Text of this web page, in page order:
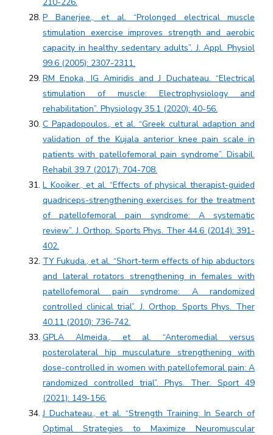
P Banerjee., et al. “Prolonged electrical muscle
stimulation exercise improves strength and aerobic
capacity in healthy sedentary adults”. J. Appl. Physiol
99.6 (2005): 2307-2311.
RM Enoka, IG Amiridis and J Duchateau. “Electrical
stimulation of muscle: Electrophysiology and
rehabilitation”. Physiology 35.1 (2020): 40-56.
C Papadopoulos., et al. “Greek cultural adaption and
validation of the Kujala anterior knee pain scale in
patients with patellofemoral pain syndrome”. Disabil.
Rehabil 39.7 (2017): 704-708.
L Kooiker., et al. “Effects of physical therapist-guided
quadriceps-strengthening exercises for the treatment
of patellofemoral pain syndrome: A systematic
review”. J. Orthop. Sports Phys. Ther 44.6 (2014): 391-
402.
TY Fukuda., et al. “Short-term effects of hip abductors
and lateral rotators strengthening in females with
patellofemoral pain syndrome: A randomized
controlled clinical trial”. J. Orthop. Sports Phys. Ther
40.11 (2010): 736-742.
GPLA Almeida., et al. “Anteromedial versus
posterolateral hip musculature strengthening with
dose-controlled in women with patellofemoral pain: A
randomized controlled trial”. Phys. Ther. Sport 49
(2021): 149-156.
J Duchateau., et al. “Strength Training: In Search of
Optimal Strategies to Maximize Neuromuscular